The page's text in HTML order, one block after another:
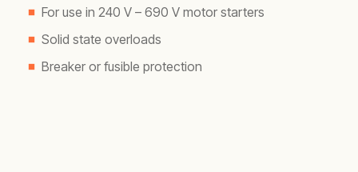
For use in 240 V – 690 V motor starters
Solid state overloads
Breaker or fusible protection